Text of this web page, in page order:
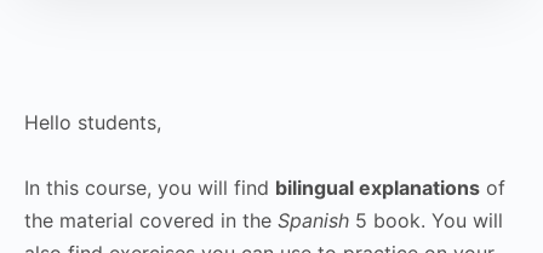
Hello students,
In this course, you will find bilingual explanations of
the material covered in the Spanish 5 book. You will